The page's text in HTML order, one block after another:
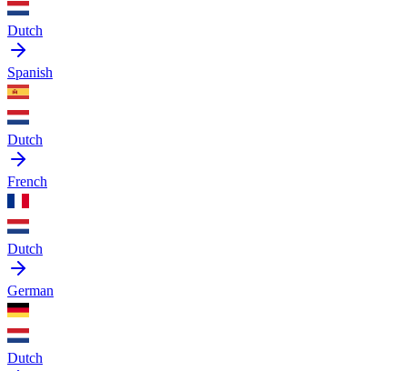
Dutch
Spanish
Dutch
French
Dutch
German
Dutch